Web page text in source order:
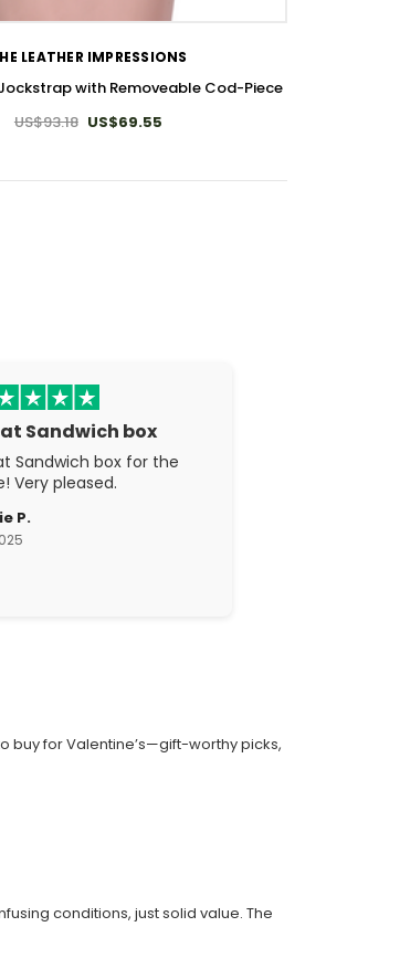
LEATHER IMPRESSIONS
with Removeable Cod-Piece
US$93.18 US$69.55
Sandwich box
Sandwich box for the
Very pleased.
P.
buy for Valentine’s—gift-worthy picks,
conditions, just solid value. The